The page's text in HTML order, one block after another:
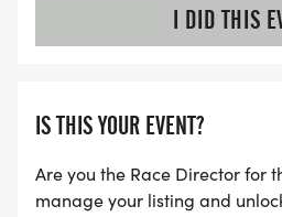
I DID THIS
IS THIS YOUR EVENT?
Are you the Race Director for
manage your listing and